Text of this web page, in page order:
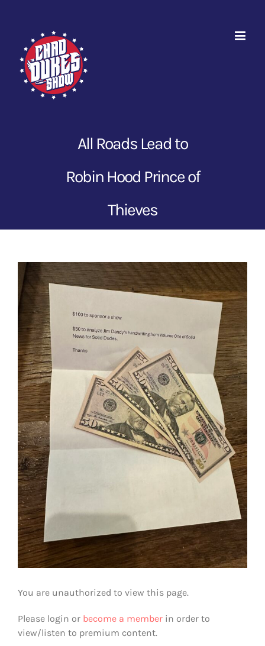
All Roads Lead to
Robin Hood Prince of
Thieves
View
Larger
Image
You are unauthorized to view this page.
Please login or become a member in order to
view/listen to premium content.